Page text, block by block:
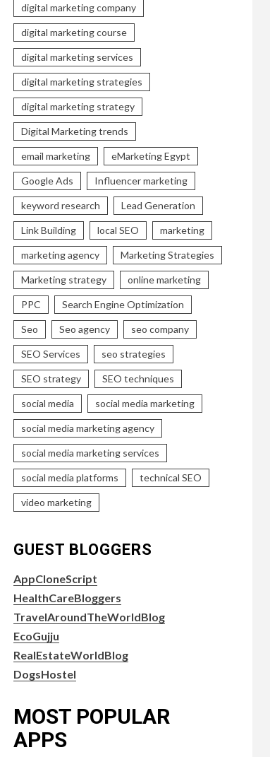
digital marketing company
digital marketing course
digital marketing services
digital marketing strategies
digital marketing strategy
Digital Marketing trends
email marketing eMarketing Egypt
Google Ads Influencer marketing
keyword research Lead Generation
Link Building local SEO marketing
marketing agency Marketing Strategies
Marketing strategy online marketing
PPC Search Engine Optimization
Seo Seo agency seo company
SEO Services seo strategies
SEO strategy SEO techniques
social media social media marketing
social media marketing agency
social media marketing services
social media platforms technical SEO
video marketing
GUEST BLOGGERS
AppCloneScript
HealthCareBloggers
TravelAroundTheWorldBlog
EcoGujju
RealEstateWorldBlog
DogsHostel
MOST POPULAR
APPS